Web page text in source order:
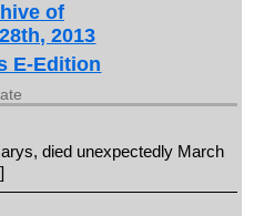
of
2013
E-Edition
died unexpectedly March
]